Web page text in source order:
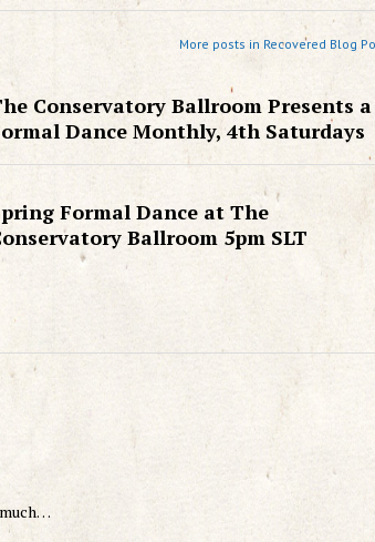
More posts in Recovered Blog
Conservatory Ballroom Presents a
Dance Monthly, 4th Saturdays
Formal Dance at The
Ballroom 5pm SLT